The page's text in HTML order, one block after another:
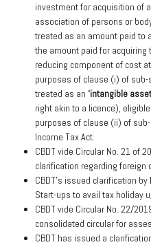
investment for acquisition of
association of persons or
treated as an amount paid to
the amount paid for acquiring
reducing component of cost
purposes of clause (i) of
treated as an ‘intangible
right akin to a licence),
purposes of clause (ii) of
Income Tax Act.
CBDT vide Circular No. 21 of
clarification regarding foreign
CBDT’s issued clarification
Start-ups to avail tax holiday
CBDT vide Circular No. 22/
consolidated circular for
CBDT has issued a